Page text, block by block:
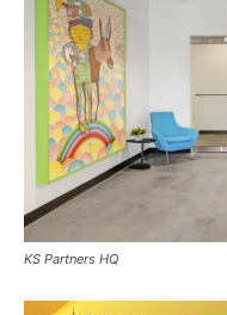
KS Partners HQ